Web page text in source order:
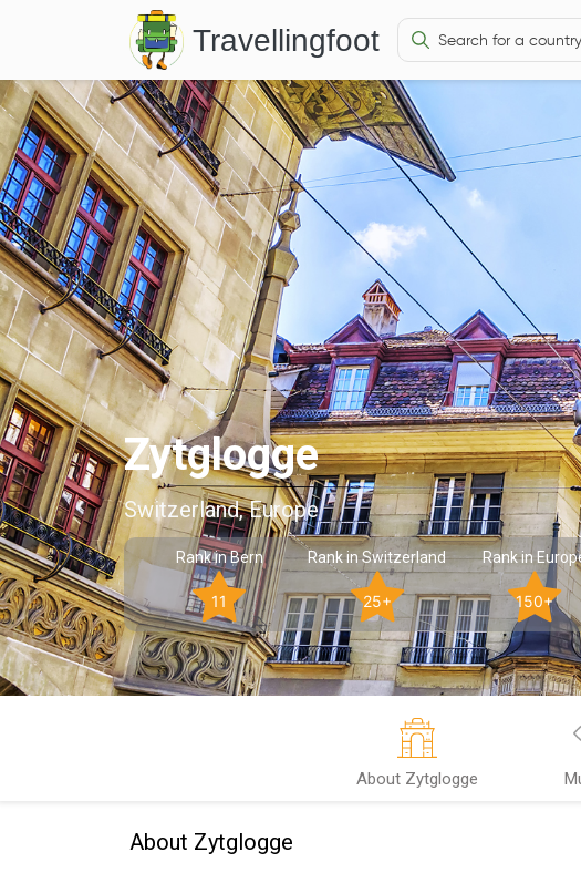
Travellingfoot
Zytglogge
Switzerland, Europe
Rank in Bern
11
Rank in Switzerland
25+
Rank in
150+
About Zytglogge
About Zytglogge